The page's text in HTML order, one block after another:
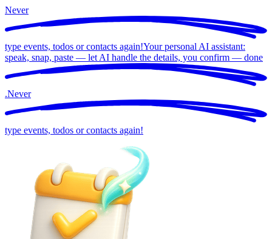
Never
type events, todos or contacts again!Your personal AI assistant:
speak, snap, paste — let AI handle the details, you confirm — done
.Never
type events, todos or contacts again!